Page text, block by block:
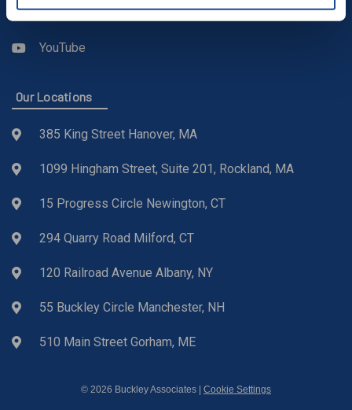
LinkedIn
YouTube
Our Locations
385 King Street Hanover, MA
1099 Hingham Street, Suite 201, Rockland, MA
15 Progress Circle Newington, CT
294 Quarry Road Milford, CT
120 Railroad Avenue Albany, NY
55 Buckley Circle Manchester, NH
510 Main Street Gorham, ME
© 2026 Buckley Associates | Cookie Settings